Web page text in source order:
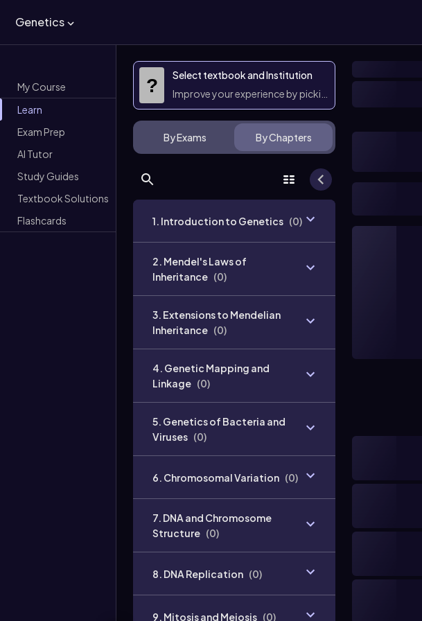
Genetics
My Course
Learn
Exam Prep
AI Tutor
Study Guides
Textbook Solutions
Flashcards
?
Select textbook and Institution
Improve your experience by picking them
By Exams By Chapters
1. Introduction to Genetics (0)
2. Mendel's Laws of
Inheritance (0)
3. Extensions to Mendelian
Inheritance (0)
4. Genetic Mapping and
Linkage (0)
5. Genetics of Bacteria and
Viruses (0)
6. Chromosomal Variation (0)
7. DNA and Chromosome
Structure (0)
8. DNA Replication (0)
9. Mitosis and Meiosis (0)